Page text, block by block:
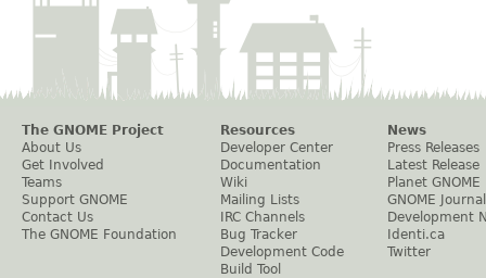
The GNOME Project
About Us
Get Involved
Teams
Support GNOME
Contact Us
The GNOME Foundation
Resources
Developer Center
Documentation
Wiki
Mailing Lists
IRC Channels
Bug Tracker
Development Code
Build Tool
News
Press Releases
Latest Release
Planet GNOME
GNOME Journal
Development
Identi.ca
Twitter